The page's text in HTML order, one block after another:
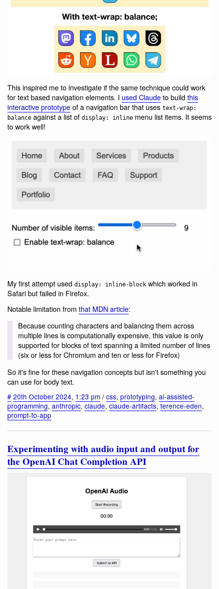
This inspired me to investigate if the same technique could work
for text based navigation elements. I used Claudeto buildthis
interactive prototypeof a navigation bar that uses text-wrap:
balance against a list of display: inline menu list items. It seems
to work well!
My first attempt used display: inline-block which worked in
Safari but failed in Firefox.
Notable limitation from that MDN article:
Because counting characters and balancing them across
multiple lines is computationally expensive, this value is only
supported for blocks of text spanning a limited number of lines
(six or less for Chromium and ten or less for Firefox)
So it's fine for these navigation concepts but isn't something you
can use for body text.
# 20th October 2024, 1:23 pm / css, prototyping, ai-assisted-
programming, anthropic, claude, claude-artifacts, terence-eden,
prompt-to-app
Experimenting with audio input and output for
the OpenAI Chat Completion API